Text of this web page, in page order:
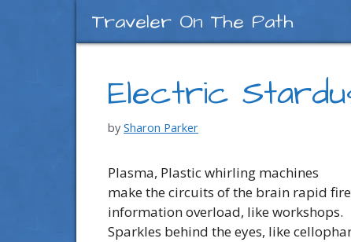
Traveler On The Path
Electric
by Sharon Parker
Plasma, Plastic whirling machines
make the circuits of the brain rapid
information overload, like workshops.
Sparkles behind the eyes, like